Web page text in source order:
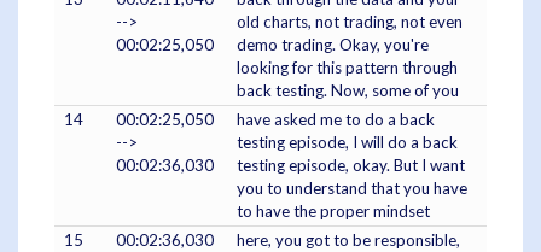
-->
00:02:25,050
old charts, not trading, not even
demo trading. Okay, you're
looking for this pattern through
back testing. Now, some of you
14
00:02:25,050
-->
00:02:36,030
have asked me to do a back
testing episode, I will do a back
testing episode, okay. But I want
you to understand that you have
to have the proper mindset
15
00:02:36,030
here, you got to be responsible,